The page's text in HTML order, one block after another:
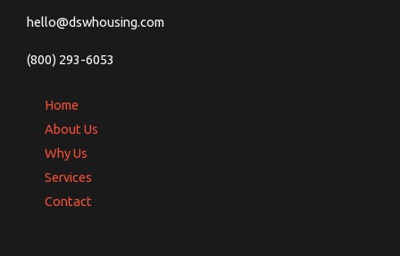
hello@dswhousing.com
(800) 293-6053
Home
About Us
Why Us
Services
Contact